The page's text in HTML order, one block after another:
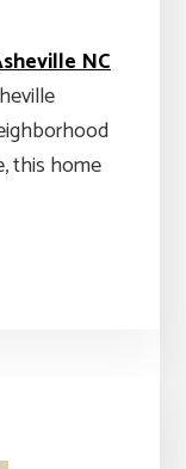
NC
this home